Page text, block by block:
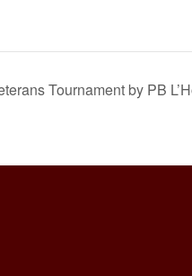
Tournament by PB